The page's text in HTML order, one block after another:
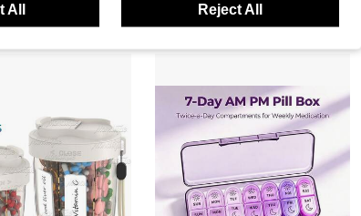
All Reject All